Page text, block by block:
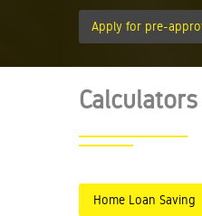
Apply for pre-
Calculators
Home Loan Saving